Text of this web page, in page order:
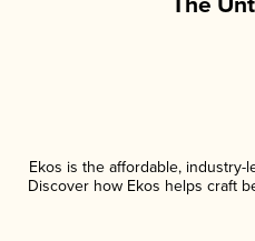
Ekos is the affordable,
Discover how Ekos helps craft